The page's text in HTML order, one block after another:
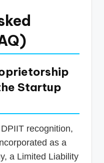
Startup
recognition,
as a
a Limited Liability